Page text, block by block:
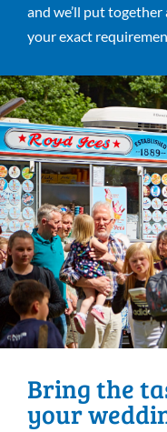
and we’ll put
your exact
Bring the
your